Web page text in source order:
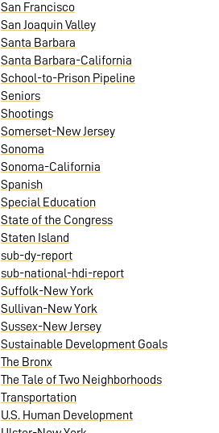
San Francisco
San Joaquin Valley
Santa Barbara
Santa Barbara-California
School-to-Prison Pipeline
Seniors
Shootings
Somerset-New Jersey
Sonoma
Sonoma-California
Spanish
Special Education
State of the Congress
Staten Island
sub-dy-report
sub-national-hdi-report
Suffolk-New York
Sullivan-New York
Sussex-New Jersey
Sustainable Development Goals
The Bronx
The Tale of Two Neighborhoods
Transportation
U.S. Human Development